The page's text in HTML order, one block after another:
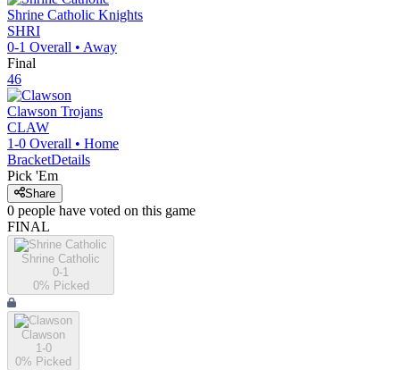
Shrine Catholic Knights
SHRI
0-1 Overall • Away
Final
46
Clawson Trojans
CLAW
1-0 Overall • Home
BracketDetails
Pick 'Em
Share
0 people have voted on this game
FINAL
Shrine Catholic
0-1
0% Picked
Clawson
1-0
0% Picked